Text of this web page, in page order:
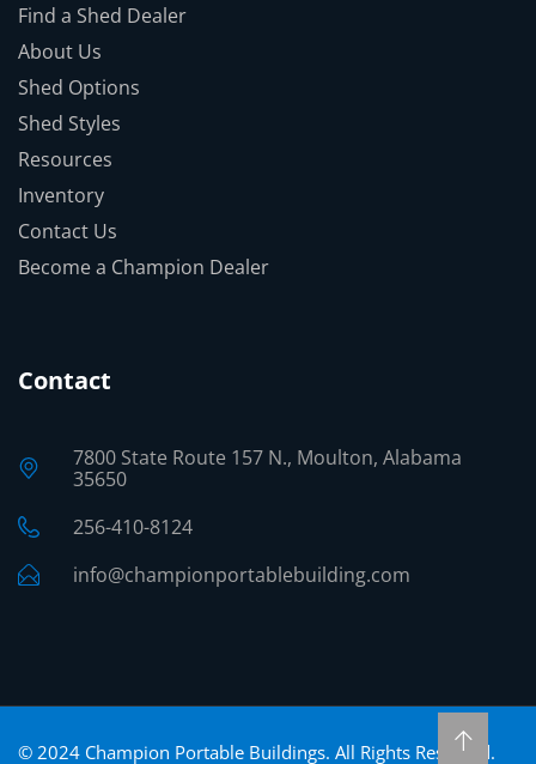
Find a Shed Dealer
About Us
Shed Options
Shed Styles
Resources
Inventory
Contact Us
Become a Champion Dealer
Contact
7800 State Route 157 N., Moulton, Alabama
35650
256-410-8124
info@championportablebuilding.com
© 2024 Champion Portable Buildings. All Rights Reserved.